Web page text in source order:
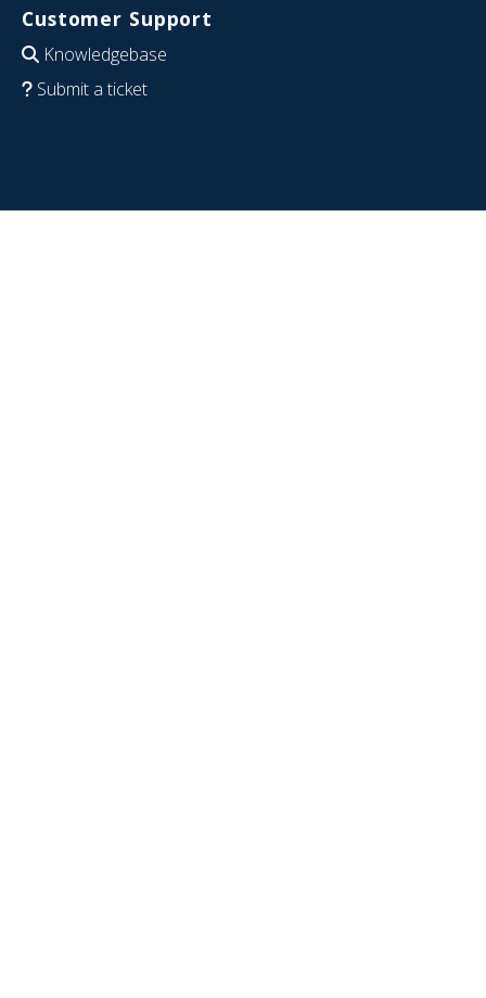
Customer Support
Knowledgebase
Submit a ticket